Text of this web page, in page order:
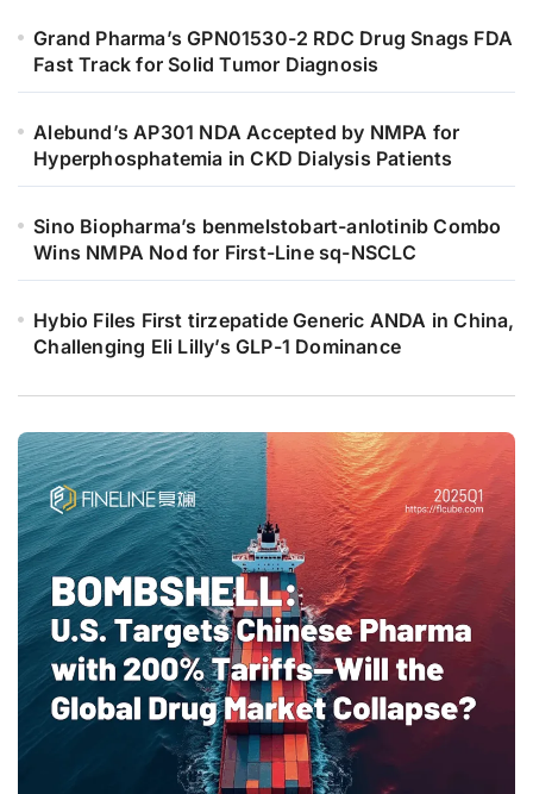
Grand Pharma’s GPN01530-2 RDC Drug Snags FDA
Fast Track for Solid Tumor Diagnosis
Alebund’s AP301 NDA Accepted by NMPA for
Hyperphosphatemia in CKD Dialysis Patients
Sino Biopharma’s benmelstobart-anlotinib Combo
Wins NMPA Nod for First-Line sq-NSCLC
Hybio Files First tirzepatide Generic ANDA in China,
Challenging Eli Lilly’s GLP-1 Dominance